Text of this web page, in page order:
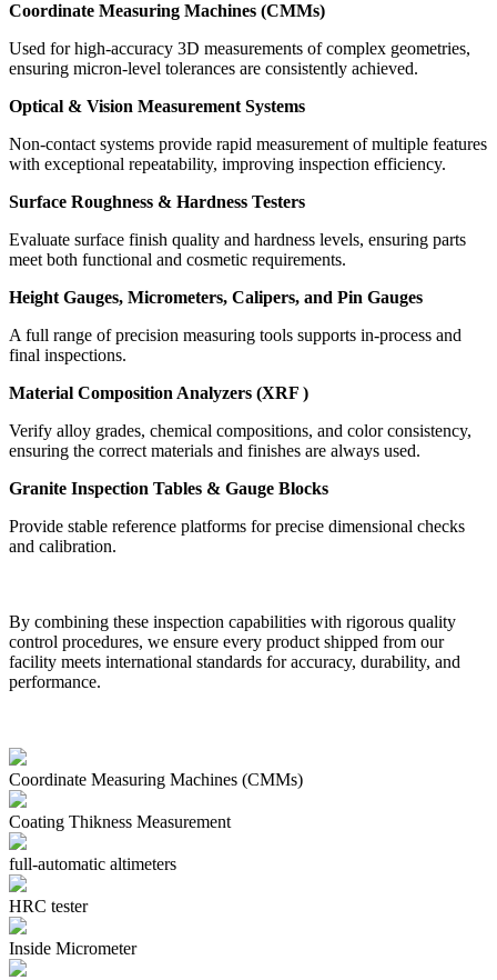
Coordinate Measuring Machines (CMMs)
Used for high-accuracy 3D measurements of complex geometries,
ensuring micron-level tolerances are consistently achieved.
Optical & Vision Measurement Systems
Non-contact systems provide rapid measurement of multiple features
with exceptional repeatability, improving inspection efficiency.
Surface Roughness & Hardness Testers
Evaluate surface finish quality and hardness levels, ensuring parts
meet both functional and cosmetic requirements.
Height Gauges, Micrometers, Calipers, and Pin Gauges
A full range of precision measuring tools supports in-process and
final inspections.
Material Composition Analyzers (XRF )
Verify alloy grades, chemical compositions, and color consistency,
ensuring the correct materials and finishes are always used.
Granite Inspection Tables & Gauge Blocks
Provide stable reference platforms for precise dimensional checks
and calibration.
By combining these inspection capabilities with rigorous quality
control procedures, we ensure every product shipped from our
facility meets international standards for accuracy, durability, and
performance.
Coordinate Measuring Machines (CMMs)
Coating Thikness Measurement
full-automatic altimeters
HRC tester
Inside Micrometer